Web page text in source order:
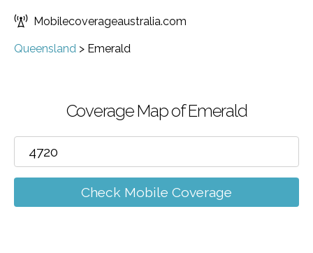
Mobilecoverageaustralia.com
Queensland > Emerald
Coverage Map of Emerald
Check Mobile Coverage